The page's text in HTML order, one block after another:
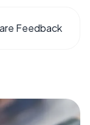
Feedback